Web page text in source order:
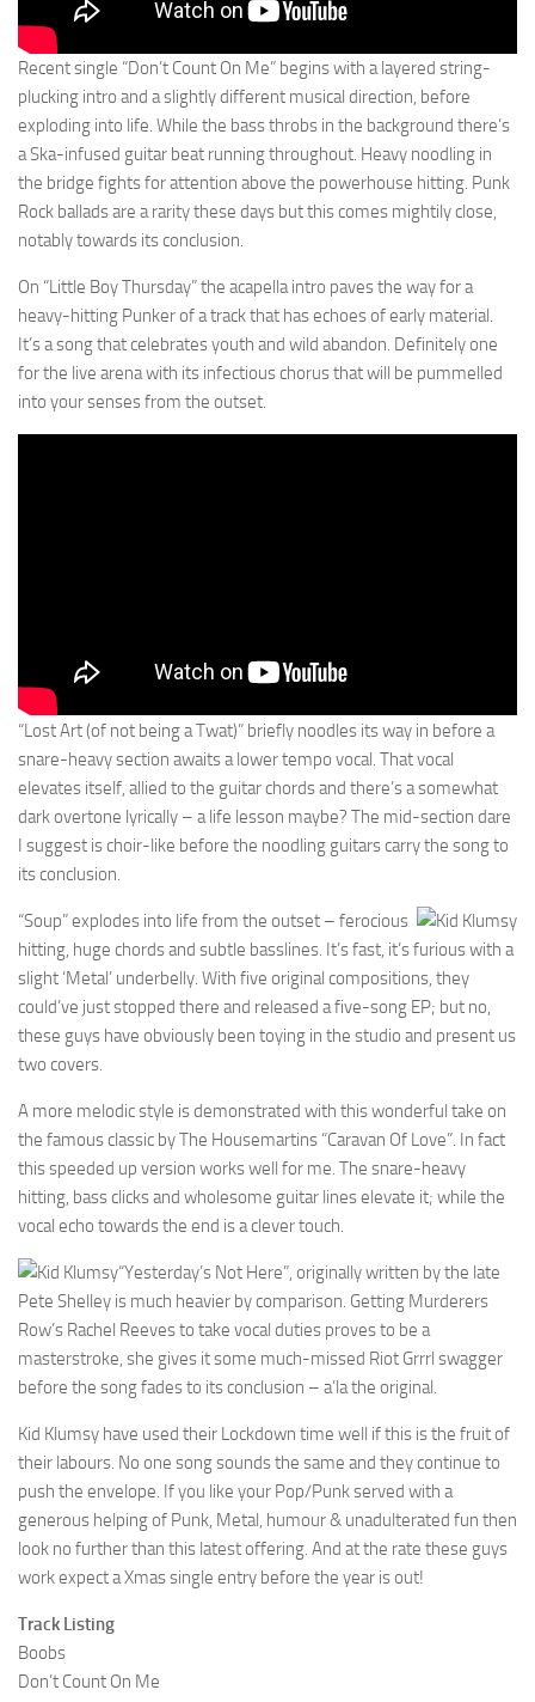
Recent single “Don’t Count On Me” begins with a layered string-
plucking intro and a slightly different musical direction, before
exploding into life. While the bass throbs in the background there’s
a Ska-infused guitar beat running throughout. Heavy noodling in
the bridge fights for attention above the powerhouse hitting. Punk
Rock ballads are a rarity these days but this comes mightily close,
notably towards its conclusion.
On “Little Boy Thursday” the acapella intro paves the way for a
heavy-hitting Punker of a track that has echoes of early material.
It’s a song that celebrates youth and wild abandon. Definitely one
for the live arena with its infectious chorus that will be pummelled
into your senses from the outset.
“Lost Art (of not being a Twat)” briefly noodles its way in before a
snare-heavy section awaits a lower tempo vocal. That vocal
elevates itself, allied to the guitar chords and there’s a somewhat
dark overtone lyrically – a life lesson maybe? The mid-section dare
I suggest is choir-like before the noodling guitars carry the song to
its conclusion.
“Soup” explodes into life from the outset – ferocious
hitting, huge chords and subtle basslines. It’s fast, it’s furious with a
slight ‘Metal’ underbelly. With five original compositions, they
could’ve just stopped there and released a five-song EP; but no,
these guys have obviously been toying in the studio and present us
two covers.
A more melodic style is demonstrated with this wonderful take on
the famous classic by The Housemartins “Caravan Of Love”. In fact
this speeded up version works well for me. The snare-heavy
hitting, bass clicks and wholesome guitar lines elevate it; while the
vocal echo towards the end is a clever touch.
“Yesterday’s Not Here”, originally written by the late
Pete Shelley is much heavier by comparison. Getting Murderers
Row’s Rachel Reeves to take vocal duties proves to be a
masterstroke, she gives it some much-missed Riot Grrrl swagger
before the song fades to its conclusion – a’la the original.
Kid Klumsy have used their Lockdown time well if this is the fruit of
their labours. No one song sounds the same and they continue to
push the envelope. If you like your Pop/Punk served with a
generous helping of Punk, Metal, humour & unadulterated fun then
look no further than this latest offering. And at the rate these guys
work expect a Xmas single entry before the year is out!
Track Listing
Boobs
Don’t Count On Me